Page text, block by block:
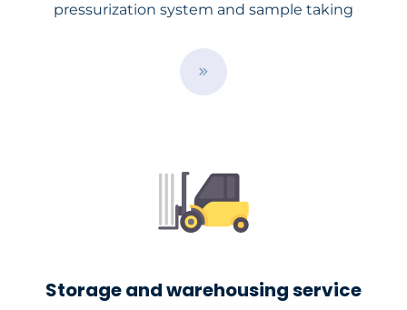
pressurization system and sample taking
B
t
Storage and warehousing service